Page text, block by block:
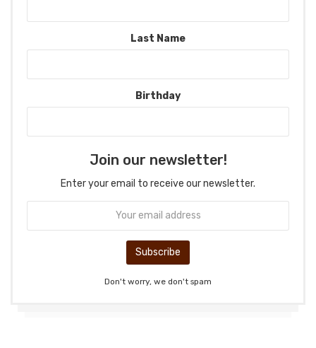
Last Name
Birthday
Join our newsletter!
Enter your email to receive our newsletter.
Don't worry, we don't spam